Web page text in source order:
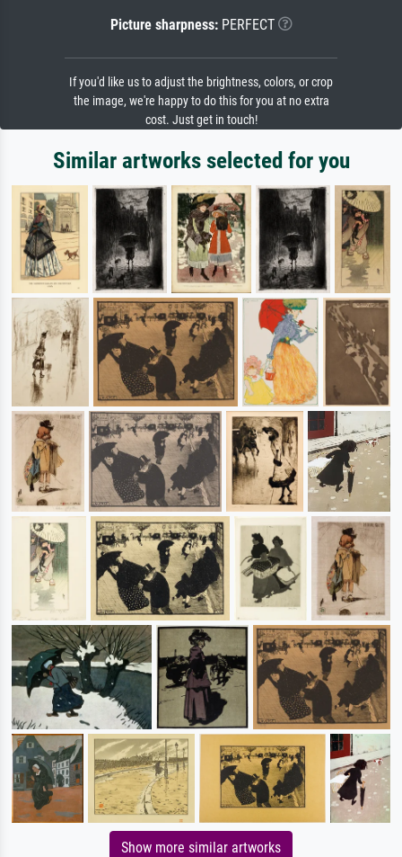
Picture sharpness:PERFECT
If you'd like us to adjust the brightness, colors, or crop
the image, we're happy to do this for you at no extra
cost. Just get in touch!
Similar artworks selected for you
Show more similar artworks